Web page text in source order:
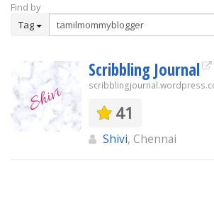
Find by
Tag
Scribbling Journal
41
Shivi, Chennai